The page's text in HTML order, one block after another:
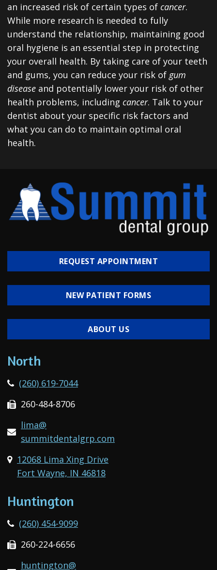
an increased risk of certain types of cancer.
While more research is needed to fully
understand the relationship, maintaining good
oral hygiene is an essential step in protecting
your overall health. By taking care of your teeth
and gums, you can reduce your risk of gum
disease and potentially lower your risk of other
health problems, including cancer. Talk to your
dentist about your specific risk factors and
what you can do to maintain optimal oral
health.
REQUEST APPOINTMENT
NEW PATIENT FORMS
ABOUT US
North
(260) 619-7044
260-484-8706
lima@
summitdentalgrp.com
12068 Lima Xing Drive
Fort Wayne, IN 46818
Huntington
(260) 454-9099
260-224-6656
huntington@